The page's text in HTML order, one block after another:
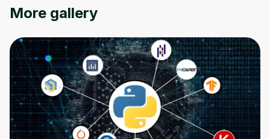
More gallery
Oops! It looks like you need
to sign up